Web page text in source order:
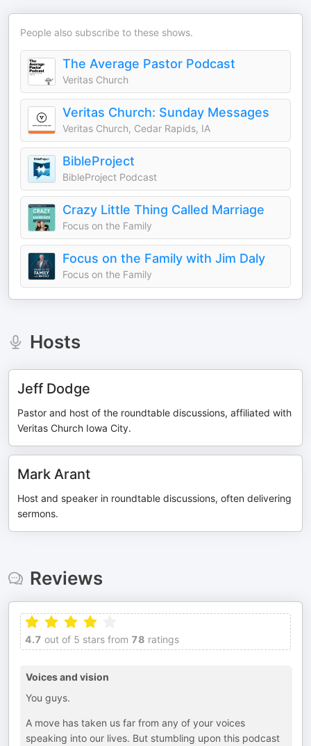
People also subscribe to these shows.
The Average Pastor Podcast
Veritas Church
Veritas Church: Sunday Messages
Veritas Church, Cedar Rapids, IA
BibleProject
BibleProject Podcast
Crazy Little Thing Called Marriage
Focus on the Family
Focus on the Family with Jim Daly
Focus on the Family
Hosts
Jeff Dodge
Pastor and host of the roundtable discussions, affiliated with
Veritas Church Iowa City.
Mark Arant
Host and speaker in roundtable discussions, often delivering
sermons.
Reviews
4.7 out of 5 stars from 78 ratings
Voices and vision
You guys.
A move has taken us far from any of your voices
speaking into our lives. But stumbling upon this podcast